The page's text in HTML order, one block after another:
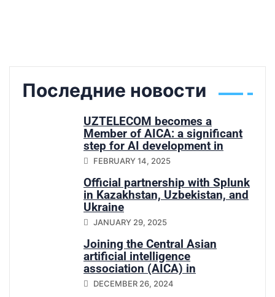
Последние новости
UZTELECOM becomes a
Member of AICA: a significant
step for AI development in
Central Asia
FEBRUARY 14, 2025
Official partnership with Splunk
in Kazakhstan, Uzbekistan, and
Ukraine
JANUARY 29, 2025
Joining the Central Asian
artificial intelligence
association (AICA) in
Uzbekistan
DECEMBER 26, 2024